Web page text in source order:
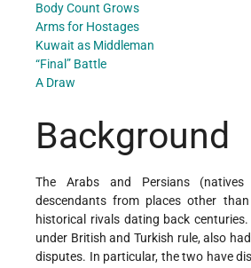
Body Count Grows
Arms for Hostages
Kuwait as Middleman
“Final” Battle
A Draw
Background
The Arabs and Persians
descendants from places other
historical rivals dating back
under British and Turkish rule, also
disputes. In particular, the two have